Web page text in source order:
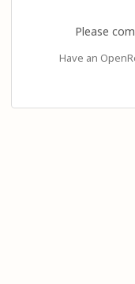
Please
Have an